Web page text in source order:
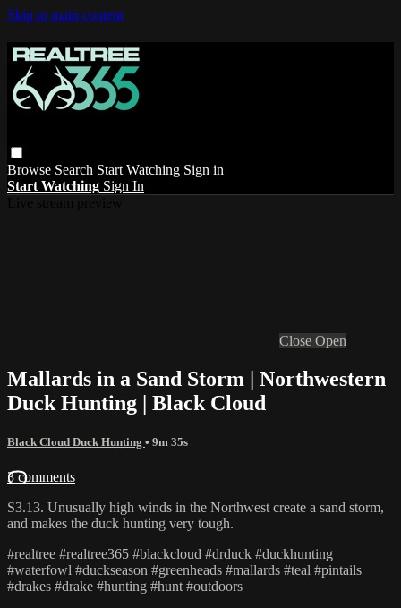
Skip to main content
Browse Search Start Watching Sign in
Start Watching Sign In
Close Open
Mallards in a Sand Storm | Northwestern
Duck Hunting | Black Cloud
Black Cloud Duck Hunting • 9m 35s
3 comments
S3.13. Unusually high winds in the Northwest create a sand storm,
and makes the duck hunting very tough.
#realtree #realtree365 #blackcloud #drduck #duckhunting
#waterfowl #duckseason #greenheads #mallards #teal #pintails
#drakes #drake #hunting #hunt #outdoors